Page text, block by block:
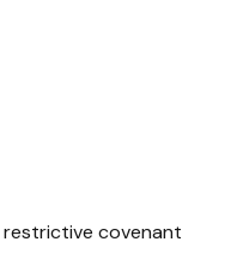
covenant